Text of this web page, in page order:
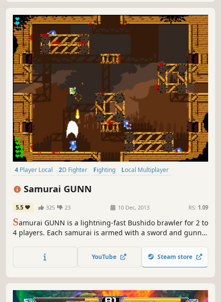
4 Player Local 2D Fighter Fighting
Local Multiplayer
Samurai GUNN
5.5 325 23 10 Dec, 2013 RS: 1.09
Samurai GUNN is a lightning-fast Bushido brawler for 2 to
4 players. Each samurai is armed with a sword and gunn,
the key to deflecting bullets and sending your opponents’
heads rolling.
YouTube Steam store